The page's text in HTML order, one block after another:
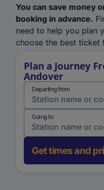
You can save money
booking in advance.
need to help you plan
choose the best ticket
Plan a Journey
Andover
Departing from
Going to
Get times and